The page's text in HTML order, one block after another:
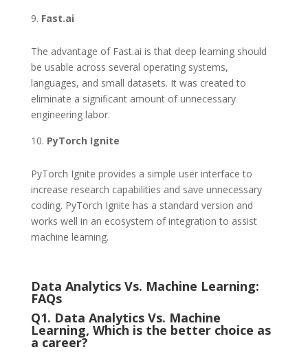
Fast.ai
The advantage of Fast.ai is that deep learning should
be usable across several operating systems,
languages, and small datasets. It was created to
eliminate a significant amount of unnecessary
engineering labor.
PyTorch Ignite
PyTorch Ignite provides a simple user interface to
increase research capabilities and save unnecessary
coding. PyTorch Ignite has a standard version and
works well in an ecosystem of integration to assist
machine learning.
Data Analytics Vs. Machine Learning:
FAQs
Q1. Data Analytics Vs. Machine
Learning, Which is the better choice as
a career?